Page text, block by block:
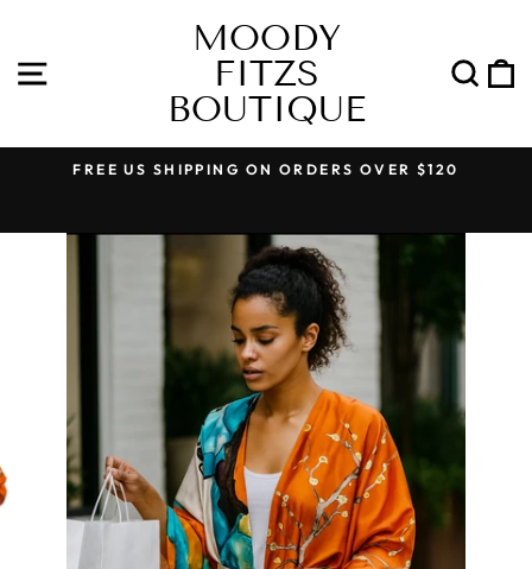
contentSITE NAVIGATION
MOODY
FITZS
BOUTIQUE
FREE US SHIPPING ON ORDERS OVER $120